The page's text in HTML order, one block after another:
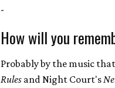
-
How will you
Probably by the music
Rules and Night Court's